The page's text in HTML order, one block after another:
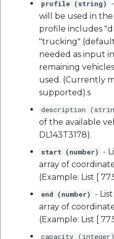
profile (string)
will be used in
profile includes
"trucking"
needed as input
remaining
used. (Currently
supported).s
description
of the available
DL143T3178).
start (number)
-
array of
(Example: List [
end (number)
-
array of
(Example: List [
capacity (integer)